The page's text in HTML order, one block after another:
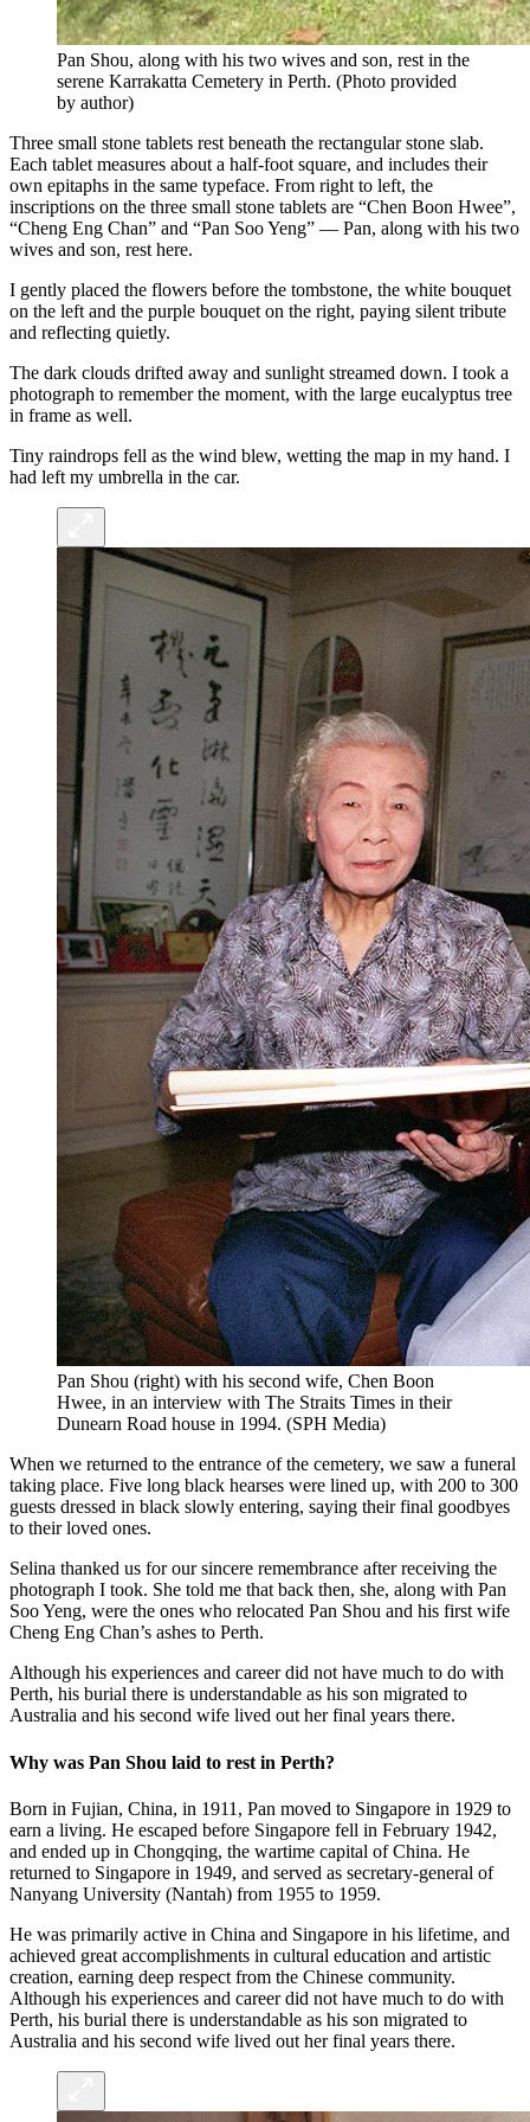
Pan Shou, along with his two wives and son, rest in the
serene Karrakatta Cemetery in Perth. (Photo provided
by author)
Three small stone tablets rest beneath the rectangular stone slab.
Each tablet measures about a half-foot square, and includes their
own epitaphs in the same typeface. From right to left, the
inscriptions on the three small stone tablets are “Chen Boon Hwee”,
“Cheng Eng Chan” and “Pan Soo Yeng” — Pan, along with his two
wives and son, rest here.
I gently placed the flowers before the tombstone, the white bouquet
on the left and the purple bouquet on the right, paying silent tribute
and reflecting quietly.
The dark clouds drifted away and sunlight streamed down. I took a
photograph to remember the moment, with the large eucalyptus tree
in frame as well.
Tiny raindrops fell as the wind blew, wetting the map in my hand. I
had left my umbrella in the car.
Pan Shou (right) with his second wife, Chen Boon
Hwee, in an interview with The Straits Times in their
Dunearn Road house in 1994. (SPH Media)
When we returned to the entrance of the cemetery, we saw a funeral
taking place. Five long black hearses were lined up, with 200 to 300
guests dressed in black slowly entering, saying their final goodbyes
to their loved ones.
Selina thanked us for our sincere remembrance after receiving the
photograph I took. She told me that back then, she, along with Pan
Soo Yeng, were the ones who relocated Pan Shou and his first wife
Cheng Eng Chan’s ashes to Perth.
Although his experiences and career did not have much to do with
Perth, his burial there is understandable as his son migrated to
Australia and his second wife lived out her final years there.
Why was Pan Shou laid to rest in Perth?
Born in Fujian, China, in 1911, Pan moved to Singapore in 1929 to
earn a living. He escaped before Singapore fell in February 1942,
and ended up in Chongqing, the wartime capital of China. He
returned to Singapore in 1949, and served as secretary-general of
Nanyang University (Nantah) from 1955 to 1959.
He was primarily active in China and Singapore in his lifetime, and
achieved great accomplishments in cultural education and artistic
creation, earning deep respect from the Chinese community.
Although his experiences and career did not have much to do with
Perth, his burial there is understandable as his son migrated to
Australia and his second wife lived out her final years there.